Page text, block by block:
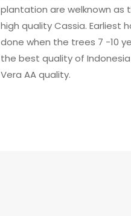
plantation are welknown as
high quality Cassia. Earliest
done when the trees 7 -10
the best quality of
Vera AA quality.